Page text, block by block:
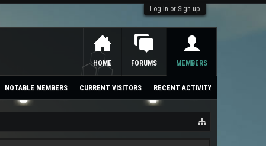
Log in or Sign up
HOME FORUMS MEMBERS
NOTABLE MEMBERS CURRENT VISITORS RECENT ACTIVITY